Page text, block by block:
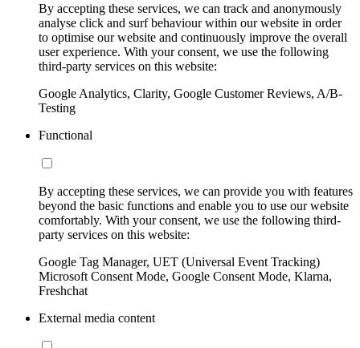
By accepting these services, we can track and anonymously
analyse click and surf behaviour within our website in order
to optimise our website and continuously improve the overall
user experience. With your consent, we use the following
third-party services on this website:
Google Analytics, Clarity, Google Customer Reviews, A/B-
Testing
Functional
By accepting these services, we can provide you with features
beyond the basic functions and enable you to use our website
comfortably. With your consent, we use the following third-
party services on this website:
Google Tag Manager, UET (Universal Event Tracking)
Microsoft Consent Mode, Google Consent Mode, Klarna,
Freshchat
External media content